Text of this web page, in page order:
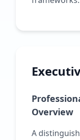
Overview
A